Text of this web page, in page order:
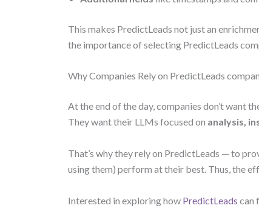
This makes PredictLeads not just an
the importance of selecting PredictLeads
Why Companies Rely on PredictLeads
At the end of the day, companies don’t want
They want their LLMs focused on analysis,
That’s why they rely on PredictLeads — to
using them) perform at their best. Thus, the
Interested in exploring how PredictLeads can